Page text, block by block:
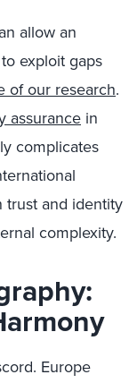
allow an
exploit gaps
of our research.
assurance in
complicates
trust and identity
complexity.
Europe